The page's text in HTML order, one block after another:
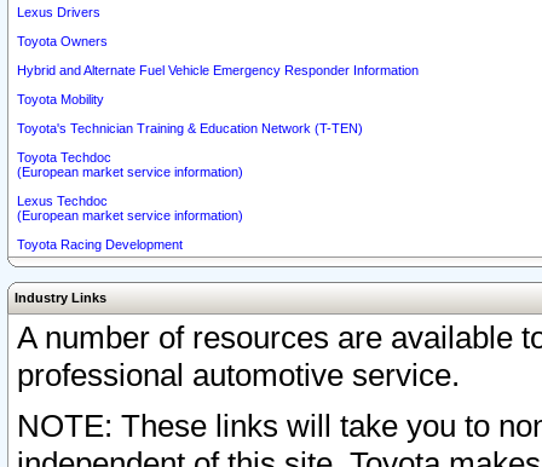
Lexus Drivers
Toyota Owners
Hybrid and Alternate Fuel Vehicle Emergency Responder Information
Toyota Mobility
Toyota's Technician Training & Education Network (T-TEN)
Toyota Techdoc
(European market service information)
Lexus Techdoc
(European market service information)
Toyota Racing Development
Industry Links
A number of resources are available
professional automotive service.
NOTE: These links will take you to